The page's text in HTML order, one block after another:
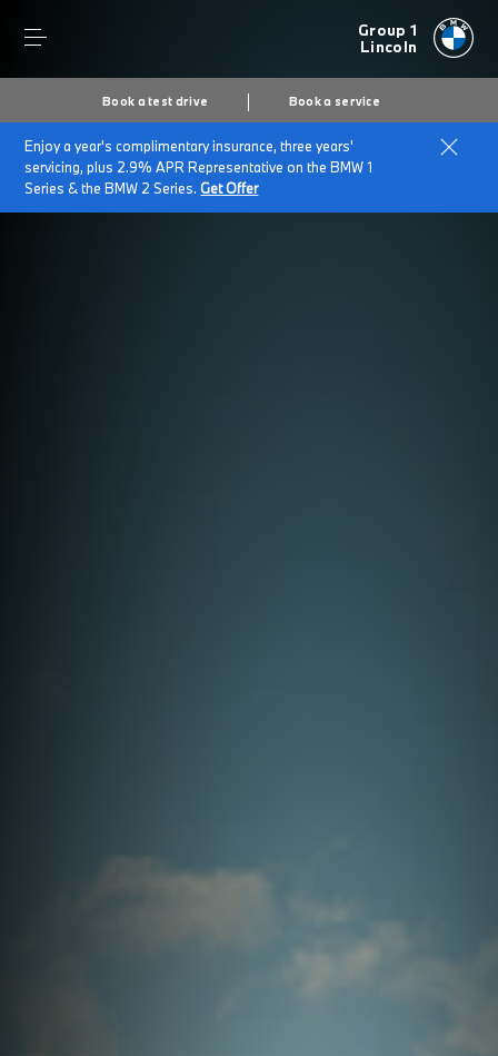
Group 1
Lincoln
Book a test drive Book a service
Enjoy a year's complimentary insurance, three years'
servicing, plus 2.9% APR Representative on the BMW 1
Series & the BMW 2 Series.Get Offer